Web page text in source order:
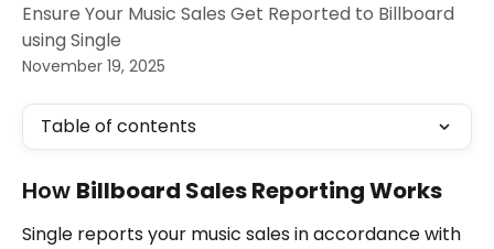
Ensure Your Music Sales Get Reported to Billboard
using Single
November 19, 2025
Table of contents
How Billboard Sales Reporting Works
Single reports your music sales in accordance with